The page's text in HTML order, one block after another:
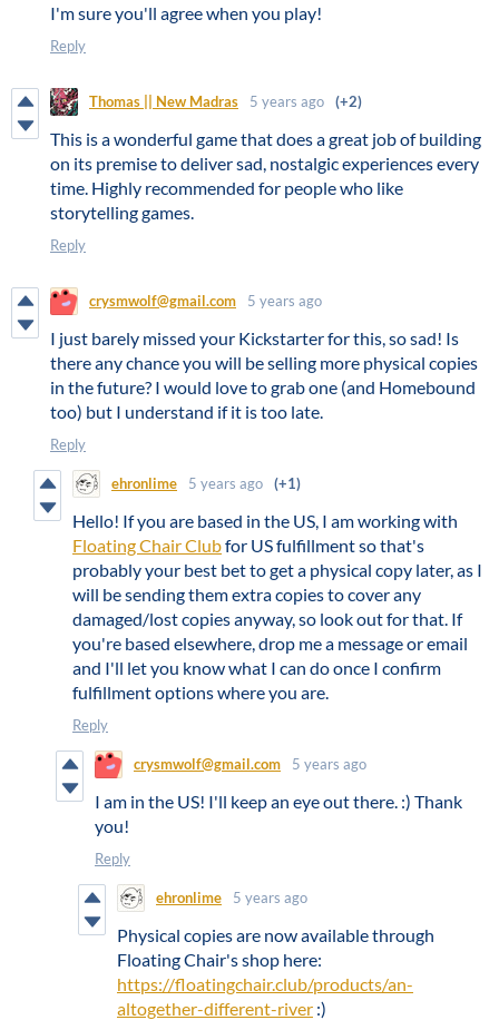
I'm sure you'll agree when you play!
Reply
Thomas || New Madras 5 years ago (+2)
This is a wonderful game that does a great job of building
on its premise to deliver sad, nostalgic experiences every
time. Highly recommended for people who like
storytelling games.
Reply
crysmwolf@gmail.com 5 years ago
I just barely missed your Kickstarter for this, so sad! Is
there any chance you will be selling more physical copies
in the future? I would love to grab one (and Homebound
too) but I understand if it is too late.
Reply
ehronlime 5 years ago (+1)
Hello! If you are based in the US, I am working with
Floating Chair Clubfor US fulfillment so that's
probably your best bet to get a physical copy later, as I
will be sending them extra copies to cover any
damaged/lost copies anyway, so look out for that. If
you're based elsewhere, drop me a message or email
and I'll let you know what I can do once I confirm
fulfillment options where you are.
Reply
crysmwolf@gmail.com 5 years ago
I am in the US! I'll keep an eye out there. :) Thank
you!
Reply
ehronlime 5 years ago
Physical copies are now available through
Floating Chair's shop here:
https://floatingchair.club/products/an-
altogether-different-river :)